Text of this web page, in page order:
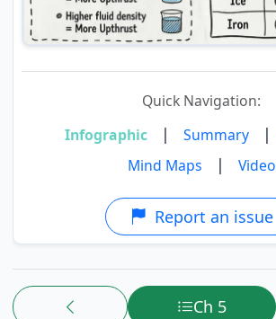
Quick Navigation:
Infographic
| Summary |
Mind Maps | Video
Report an issue
Ch 5